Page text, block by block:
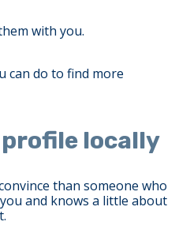
with you.
can do to find more
profile locally
than someone who
and knows a little about